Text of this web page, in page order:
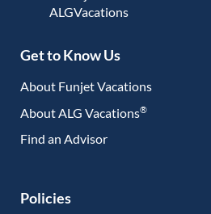
Get to Know Us
About Funjet Vacations
About ALG Vacations®
Find an Advisor
Policies